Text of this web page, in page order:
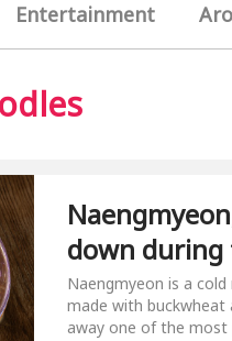
Entertainment
down
Naengmyeon is a
made with
away one of the most